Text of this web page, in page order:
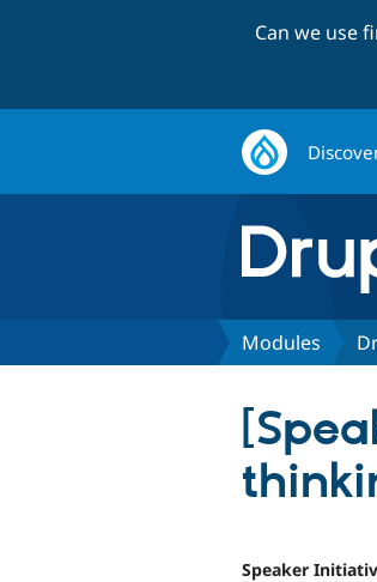
Can we use
Modules
Speaker